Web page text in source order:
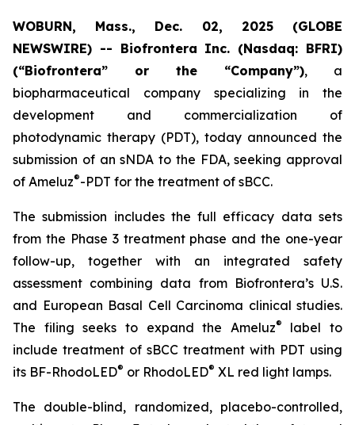
WOBURN, Mass., Dec. 02, 2025 (GLOBE
NEWSWIRE) -- Biofrontera Inc. (Nasdaq: BFRI)
(“Biofrontera” or the “Company”), a
biopharmaceutical company specializing in the
development and commercialization of
photodynamic therapy (PDT), today announced the
submission of an sNDA to the FDA, seeking approval
of Ameluz®-PDT for the treatment of sBCC.
The submission includes the full efficacy data sets
from the Phase 3 treatment phase and the one-year
follow-up, together with an integrated safety
assessment combining data from Biofrontera’s U.S.
and European Basal Cell Carcinoma clinical studies.
The filing seeks to expand the Ameluz®
label to
include treatment of sBCC treatment with PDT using
its BF-RhodoLED® or RhodoLED® XL red light lamps.
The double-blind, randomized, placebo-controlled,